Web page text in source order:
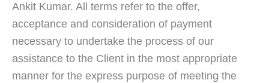
Ankit Kumar. All terms refer to the offer,
acceptance and consideration of payment
necessary to undertake the process of our
assistance to the Client in the most appropriate
manner for the express purpose of meeting the